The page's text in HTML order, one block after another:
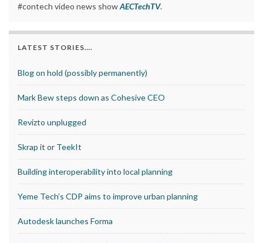
#contech video news showAECTechTV.
LATEST STORIES….
Blog on hold (possibly permanently)
Mark Bew steps down as Cohesive CEO
Revizto unplugged
Skrap it or TeekIt
Building interoperability into local planning
Yeme Tech’s CDP aims to improve urban planning
Autodesk launches Forma